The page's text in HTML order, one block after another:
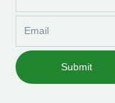
Submit